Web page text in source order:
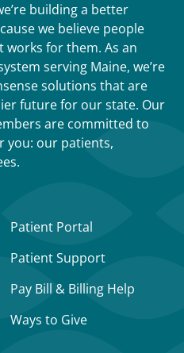
building a better
we believe people
works for them. As an
serving Maine, we’re
solutions that are
future for our state. Our
are committed to
you: our patients,
Patient Portal
Patient Support
Pay Bill & Billing Help
Ways to Give